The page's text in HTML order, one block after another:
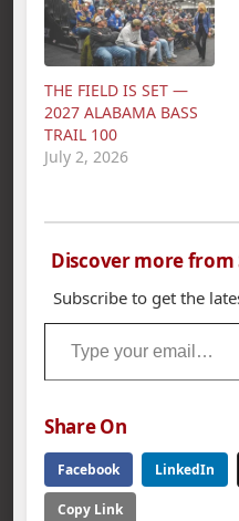
American Fishing Tour
bass tournament held
on Wilson Lake.
Miller`s 5 bass limit
weighed in at 23.43
lbs. Second place…
THE FIELD IS SET —
2027 ALABAMA BASS
TRAIL 100
July 2, 2026
Discover more from
Subscribe to get the
Type your email…
Share On
Facebook LinkedIn
Copy Link